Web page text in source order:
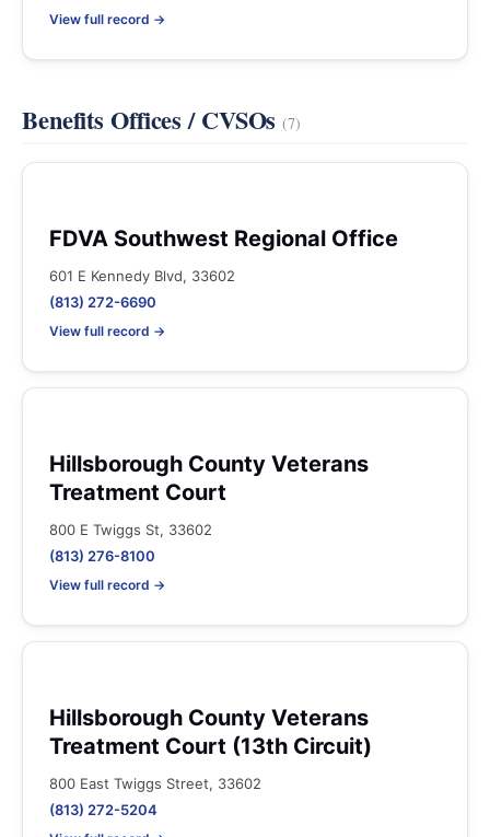
View full record →
Benefits Offices / CVSOs(7)
FDVA Southwest Regional Office
601 E Kennedy Blvd, 33602
(813) 272-6690
View full record →
Hillsborough County Veterans
Treatment Court
800 E Twiggs St, 33602
(813) 276-8100
View full record →
Hillsborough County Veterans
Treatment Court (13th Circuit)
800 East Twiggs Street, 33602
(813) 272-5204